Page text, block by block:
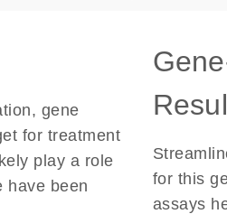
gene
for treatment
play a role
have been
for this
assays